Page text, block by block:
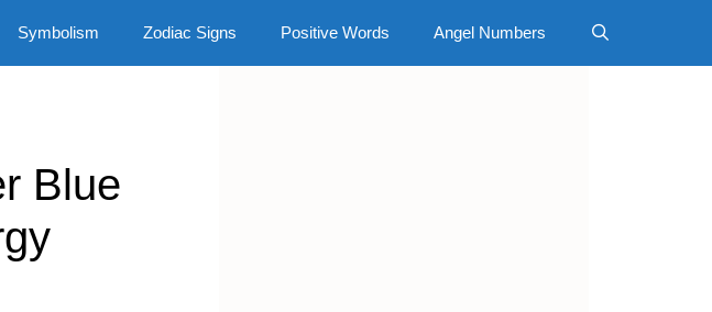
Symbolism Zodiac Signs Positive Words Angel Numbers
Blue